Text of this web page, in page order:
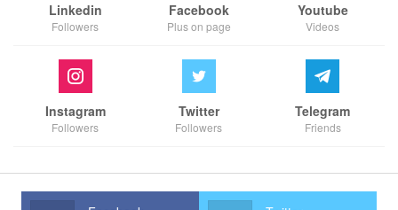
Linkedin
Followers
Facebook
Plus on page
Youtube
Videos
Instagram
Followers
Twitter
Followers
Telegram
Friends